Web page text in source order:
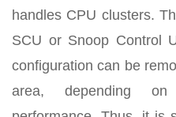
handles CPU clusters.
SCU or Snoop Control
configuration can be
area, depending